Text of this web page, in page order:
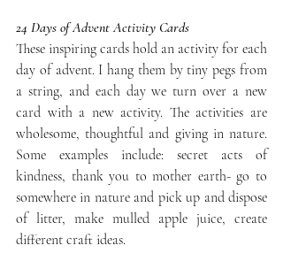
24 Days of Advent Activity Cards
These inspiring cards hold an activity for each
day of advent. I hang them by tiny pegs from
a string, and each day we turn over a new
card with a new activity. The activities are
wholesome, thoughtful and giving in nature.
Some examples include: secret acts of
kindness, thank you to mother earth- go to
somewhere in nature and pick up and dispose
of litter, make mulled apple juice, create
different craft ideas.